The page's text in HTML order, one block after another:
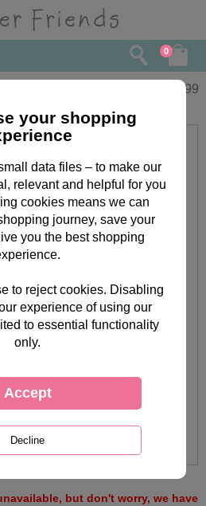
0
Heart
29.99
but don't worry, we have
your shopping
data files – to make our
relevant and helpful for you
cookies means we can
journey, save your
you the best shopping
to reject cookies. Disabling
experience of using our
to essential functionality
only.